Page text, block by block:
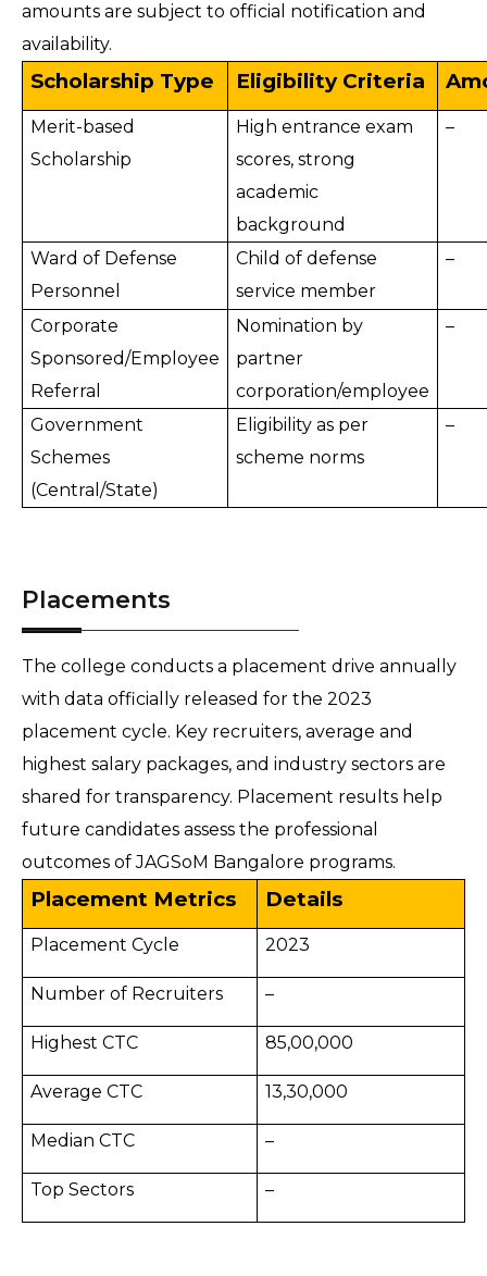
amounts are subject to official notification and
availability.
Scholarship Type Eligibility Criteria
Merit-based
Scholarship
High entrance exam
scores, strong
academic
background
–
Ward of Defense
Personnel
Child of defense
service member
–
Corporate
Sponsored/Employee
Referral
Nomination by
partner
corporation/employee
–
Government
Schemes
(Central/State)
Eligibility as per
scheme norms
–
Placements
The college conducts a placement drive annually
with data officially released for the 2023
placement cycle. Key recruiters, average and
highest salary packages, and industry sectors are
shared for transparency. Placement results help
future candidates assess the professional
outcomes of JAGSoM Bangalore programs.
Placement Metrics Details
Placement Cycle 2023
Number of Recruiters –
Highest CTC 85,00,000
Average CTC 13,30,000
Median CTC –
Top Sectors –